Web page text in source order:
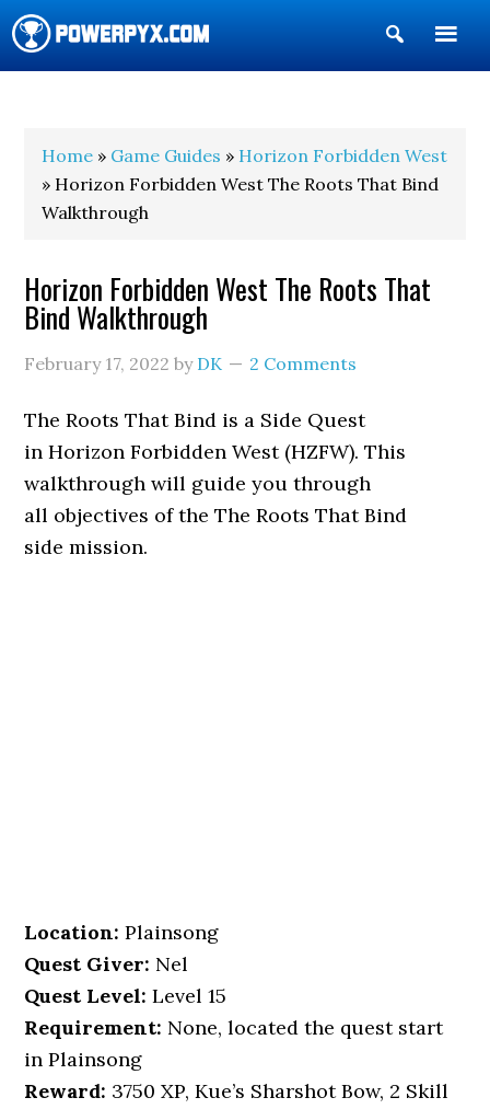
Show
Search
Home » Game Guides » Horizon Forbidden West
» Horizon Forbidden West The Roots That Bind
Walkthrough
Horizon Forbidden West The Roots That
Bind Walkthrough
February 17, 2022 by DK 2 Comments
The Roots That Bind is a Side Quest
in Horizon Forbidden West (HZFW). This
walkthrough will guide you through
all objectives of the The Roots That Bind
side mission.
Location: Plainsong
Quest Giver: Nel
Quest Level: Level 15
Requirement: None, located the quest start
in Plainsong
Reward: 3750 XP, Kue’s Sharshot Bow, 2 Skill